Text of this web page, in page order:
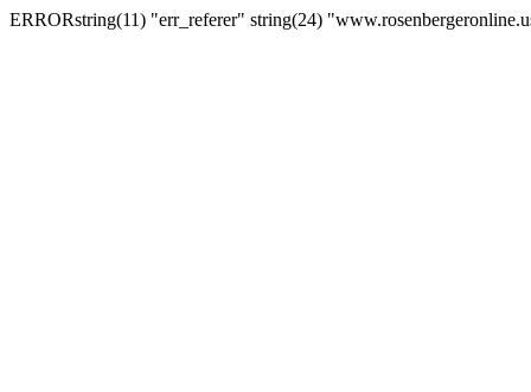
ERRORstring(11) "err_referer" string(24)